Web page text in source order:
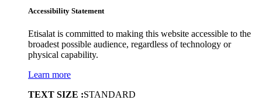
Accessibility Statement
Etisalat is committed to making this website accessible to the
broadest possible audience, regardless of technology or
physical capability.
Learn more
TEXT SIZE :STANDARD